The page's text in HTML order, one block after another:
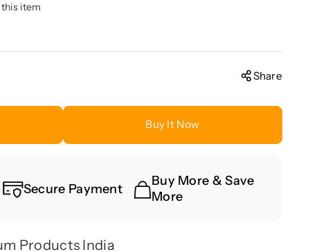
item
Share
Buy It Now
Secure Payment
Buy More & Save
More
Products India